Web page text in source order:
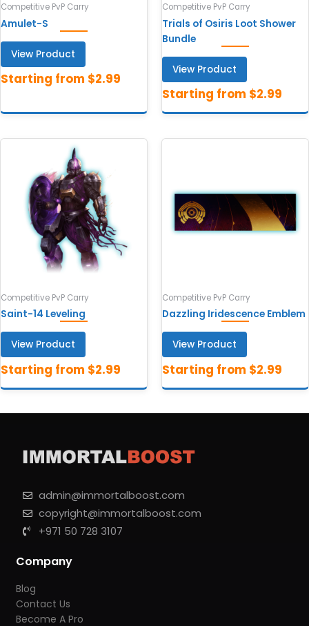
Competitive PvP Carry
Amulet-S
View Product
Competitive PvP Carry
Trials of Osiris Loot Shower
Bundle
View Product
Competitive PvP Carry
Saint-14 Leveling
View Product
Competitive PvP Carry
Dazzling Iridescence Emblem
View Product
admin@immortalboost.com
copyright@immortalboost.com
+971 50 728 3107
Company
Blog
Contact Us
Become A Pro